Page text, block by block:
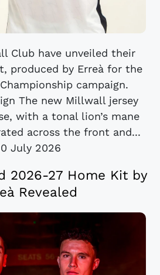
Club have unveiled their
produced by Erreà for the
campaign.
The new Millwall jersey
with a tonal lion’s mane
across the front and...
July 2026
2026-27 Home Kit by
Revealed